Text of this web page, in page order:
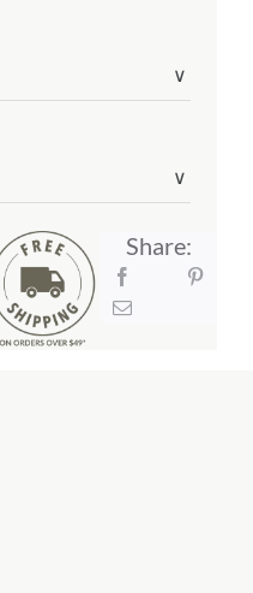
∨
∨
Share: